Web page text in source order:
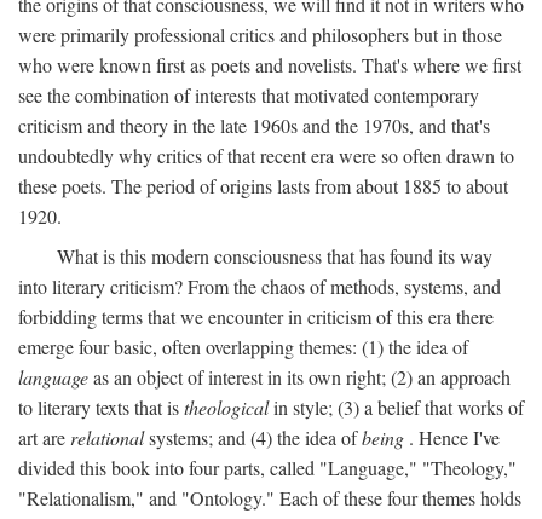
were primarily professional critics and philosophers but in those
who were known first as poets and novelists. That's where we first
see the combination of interests that motivated contemporary
criticism and theory in the late 1960s and the 1970s, and that's
undoubtedly why critics of that recent era were so often drawn to
these poets. The period of origins lasts from about 1885 to about
1920.
What is this modern consciousness that has found its way
into literary criticism? From the chaos of methods, systems, and
forbidding terms that we encounter in criticism of this era there
emerge four basic, often overlapping themes: (1) the idea of
languageas an object of interest in its own right; (2) an approach
to literary texts that istheologicalin style; (3) a belief that works of
art are relationalsystems; and (4) the idea ofbeing . Hence I've
divided this book into four parts, called "Language," "Theology,"
"Relationalism," and "Ontology." Each of these four themes holds